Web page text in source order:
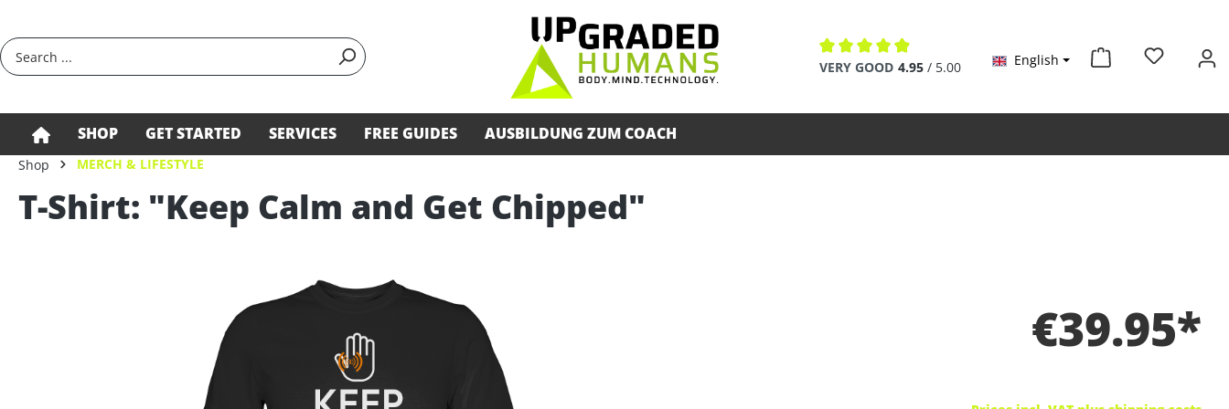
Average rating of 4.9 out of 5 stars
VERY GOOD 4.95 / 5.00 English
SHOP GET STARTED SERVICES FREE GUIDES AUSBILDUNG ZUM COACH
Shop MERCH & LIFESTYLE
T-Shirt: "Keep Calm and Get Chipped"
€39.95*